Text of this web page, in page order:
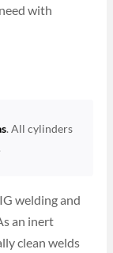
with
. All cylinders
welding and
an inert
clean welds